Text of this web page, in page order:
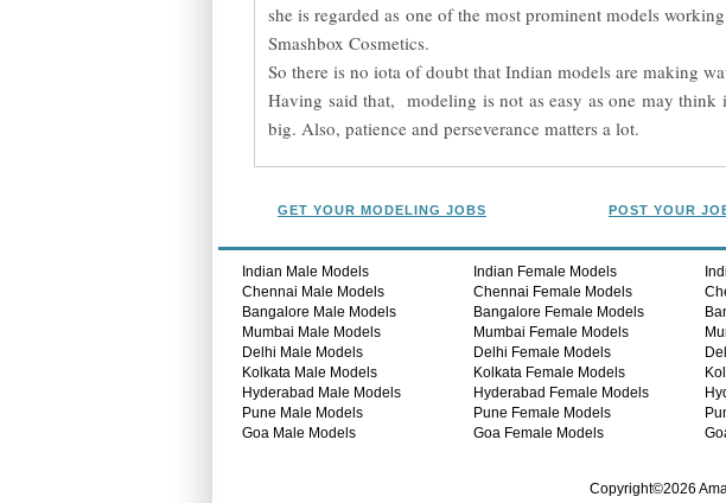
she is regarded as one of the most prominent models
Smashbox Cosmetics.
So there is no iota of doubt that Indian models are making
Having said that, modeling is not as easy as one may
big. Also, patience and perseverance matters a lot.
GET YOUR MODELING JOBS POST YOUR
Indian Male Models
Chennai Male Models
Bangalore Male Models
Mumbai Male Models
Delhi Male Models
Kolkata Male Models
Hyderabad Male Models
Pune Male Models
Goa Male Models
Indian Female Models
Chennai Female Models
Bangalore Female Models
Mumbai Female Models
Delhi Female Models
Kolkata Female Models
Hyderabad Female Models
Pune Female Models
Goa Female Models
Copyright©2026